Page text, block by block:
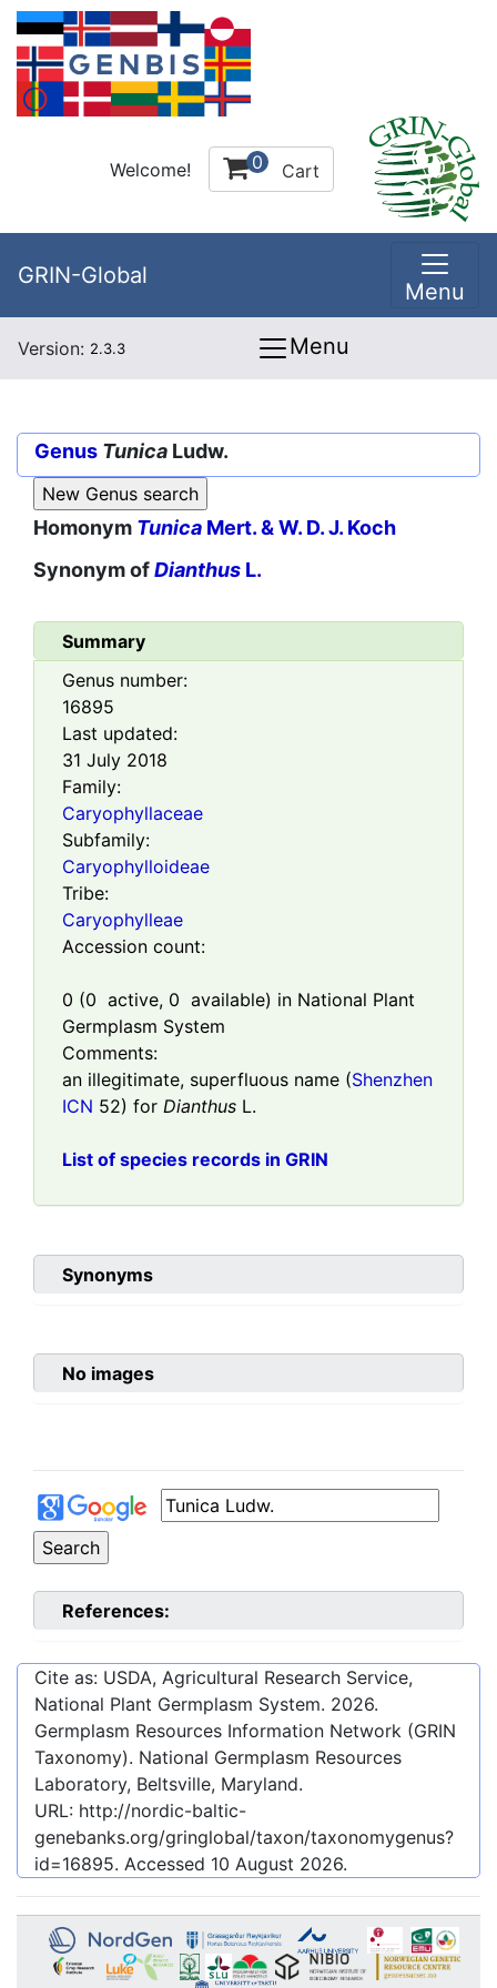
Welcome! 0 Cart
GRIN-Global
Menu
Version: 2.3.3 Menu
Genus Tunica Ludw.
Homonym Tunica Mert. & W. D. J. Koch
Synonym ofDianthus L.
Summary
Genus number:
16895
Last updated:
31 July 2018
Family:
Caryophyllaceae
Subfamily:
Caryophylloideae
Tribe:
Caryophylleae
Accession count:
0 (0 active, 0 available) in National Plant
Germplasm System
Comments:
an illegitimate, superfluous name (Shenzhen
ICN 52) for Dianthus L.
List of species records in GRIN
Synonyms
No images
References:
Cite as: USDA, Agricultural Research Service,
National Plant Germplasm System. 2026.
Germplasm Resources Information Network (GRIN
Taxonomy). National Germplasm Resources
Laboratory, Beltsville, Maryland.
URL: http://nordic-baltic-
genebanks.org/gringlobal/taxon/taxonomygenus?
id=16895. Accessed 10 August 2026.